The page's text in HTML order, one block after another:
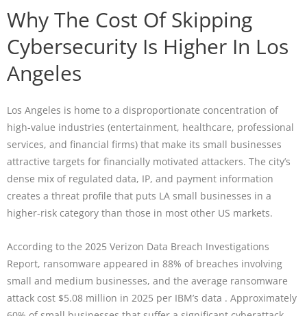
Why The Cost Of Skipping
Cybersecurity Is Higher In Los
Angeles
Los Angeles is home to a disproportionate concentration of
high-value industries (entertainment, healthcare, professional
services, and financial firms) that make its small businesses
attractive targets for financially motivated attackers. The city’s
dense mix of regulated data, IP, and payment information
creates a threat profile that puts LA small businesses in a
higher-risk category than those in most other US markets.
According to the 2025 Verizon Data Breach Investigations
Report, ransomware appeared in 88% of breaches involving
small and medium businesses, and the average ransomware
attack cost $5.08 million in 2025 per IBM’s data . Approximately